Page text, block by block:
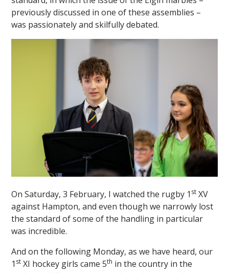
previously discussed in one of these assemblies –
was passionately and skilfully debated.
On Saturday, 3 February, I watched the rugby 1 st XV
against Hampton, and even though we narrowly lost
the standard of some of the handling in particular
was incredible.
And on the following Monday, as we have heard, our
1 st XI hockey girls came 5th in the country in the